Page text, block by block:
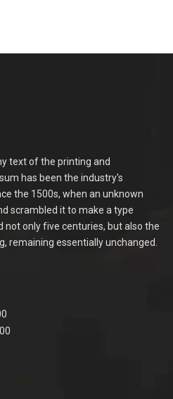
text of the printing and
has been the industry's
the 1500s, when an unknown
scrambled it to make a type
not only five centuries, but also the
remaining essentially unchanged.